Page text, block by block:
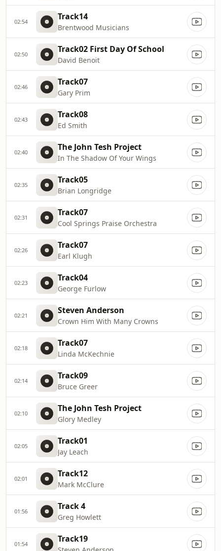
02:54 Track14
Brentwood Musicians
02:50 Track02 First Day Of School
David Benoit
02:46 Track07
Gary Prim
02:43 Track08
Ed Smith
02:40 The John Tesh Project
In The Shadow Of Your Wings
02:35 Track05
Brian Longridge
02:31 Track07
Cool Springs Praise Orchestra
02:26 Track07
Earl Klugh
02:23 Track04
George Furlow
02:21 Steven Anderson
Crown Him With Many Crowns
02:18 Track07
Linda McKechnie
02:14 Track09
Bruce Greer
02:10 The John Tesh Project
Glory Medley
02:05 Track01
Jay Leach
02:01 Track12
Mark McClure
01:56 Track 4
Greg Howlett
01:54 Track19